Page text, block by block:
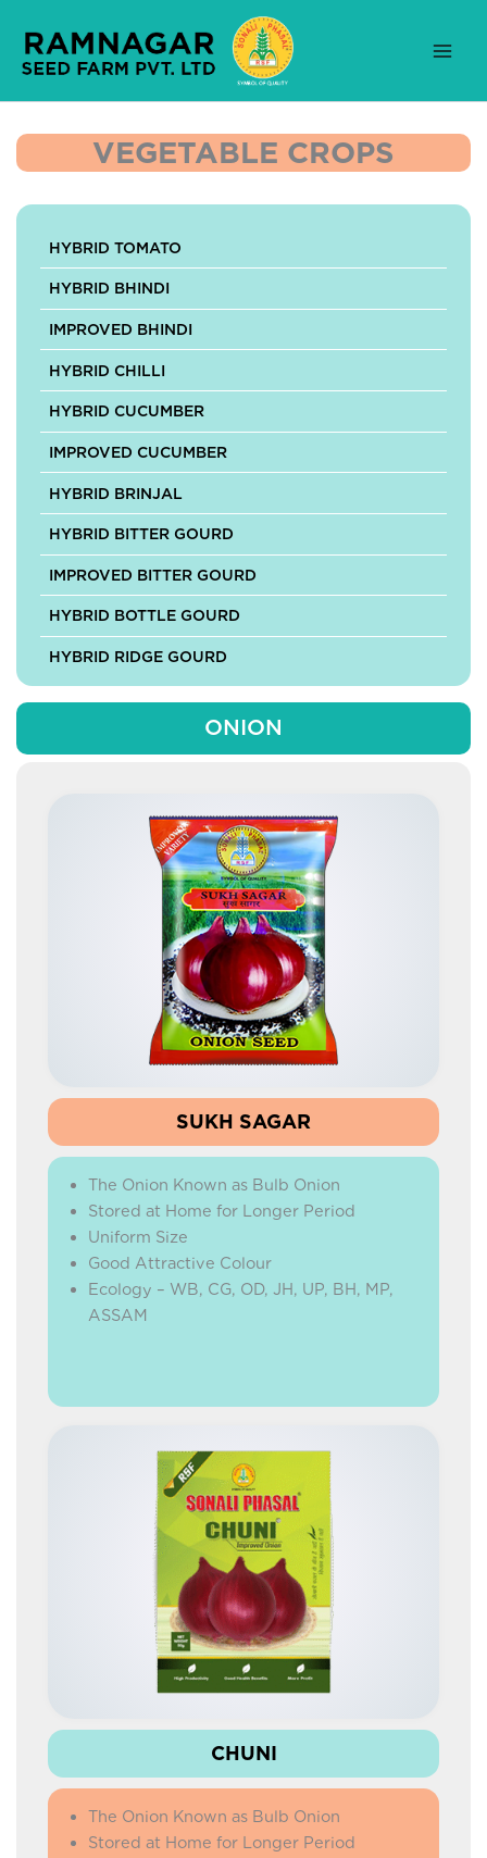
content
VEGETABLE CROPS
HYBRID TOMATO
HYBRID BHINDI
IMPROVED BHINDI
HYBRID CHILLI
HYBRID CUCUMBER
IMPROVED CUCUMBER
HYBRID BRINJAL
HYBRID BITTER GOURD
IMPROVED BITTER GOURD
HYBRID BOTTLE GOURD
HYBRID RIDGE GOURD
HYBRID ASH GOURD
HYBRID PUMPKIN
IMPROVED PUMPKIN
HYBRID CABBAGE
HYBRID CAULIFLOWER
HYBRID MARIGOLD
HYBRID WATERMELON
HYBRID CARROT
BEETROOT
HYBRID RADISH
IMPROVED RADISH
HYBRID CAPSICUM
GREEN PEAS
ONION
IMPROVED LAFA
DOLICHOS SEM
IMPROVED KNOL KHOL
ONION
SUKH SAGAR
The Onion Known as Bulb Onion
Stored at Home for Longer Period
Uniform Size
Good Attractive Colour
Ecology – WB, CG, OD, JH, UP, BH, MP,
ASSAM
CHUNI
The Onion Known as Bulb Onion
Stored at Home for Longer Period